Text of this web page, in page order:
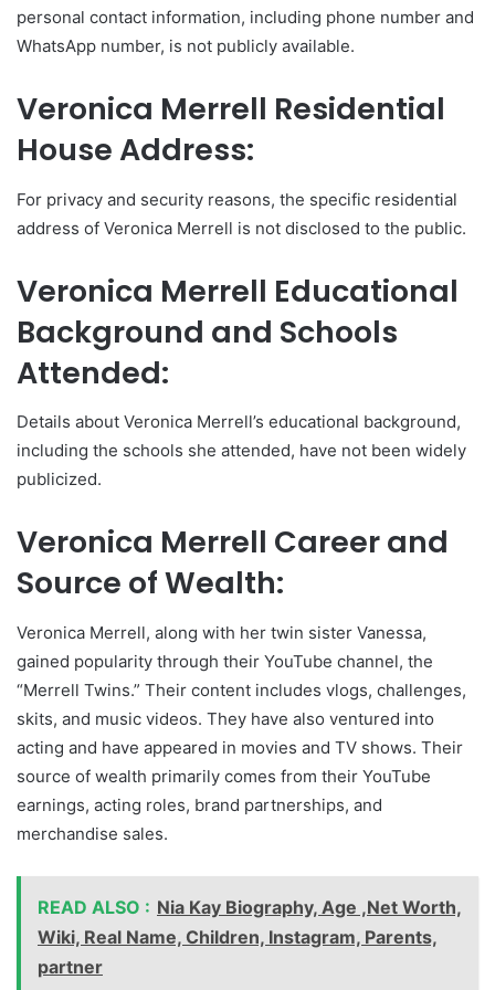
personal contact information, including phone number and
WhatsApp number, is not publicly available.
Veronica Merrell Residential
House Address:
For privacy and security reasons, the specific residential
address of Veronica Merrell is not disclosed to the public.
Veronica Merrell Educational
Background and Schools
Attended:
Details about Veronica Merrell’s educational background,
including the schools she attended, have not been widely
publicized.
Veronica Merrell Career and
Source of Wealth:
Veronica Merrell, along with her twin sister Vanessa,
gained popularity through their YouTube channel, the
“Merrell Twins.” Their content includes vlogs, challenges,
skits, and music videos. They have also ventured into
acting and have appeared in movies and TV shows. Their
source of wealth primarily comes from their YouTube
earnings, acting roles, brand partnerships, and
merchandise sales.
READ ALSO : Nia Kay Biography, Age ,Net Worth,
Wiki, Real Name, Children, Instagram, Parents,
partner